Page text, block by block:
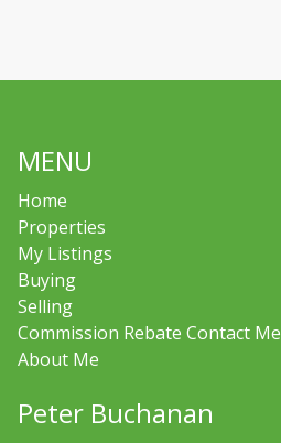
MENU
Home
Properties
My Listings
Buying
Selling
Commission Rebate Contact Me
About Me
Peter Buchanan